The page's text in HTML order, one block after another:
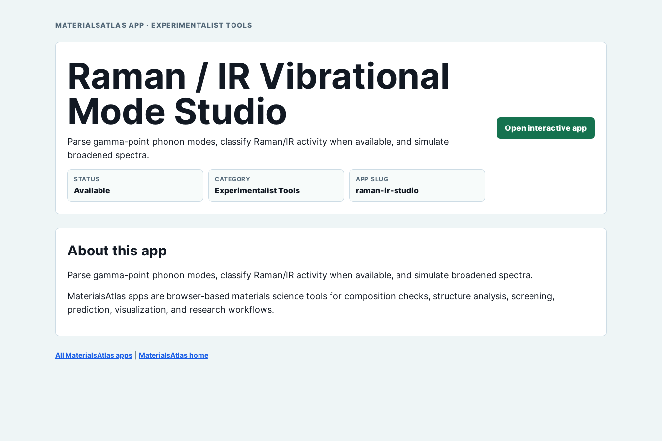
MATERIALSATLAS APP · EXPERIMENTALIST TOOLS
Raman / IR Vibrational
Mode Studio
Parse gamma-point phonon modes, classify Raman/IR activity when available, and simulate
broadened spectra.
STATUS
Available
CATEGORY
Experimentalist Tools
APP SLUG
raman-ir-studio
Open interactive app
About this app
Parse gamma-point phonon modes, classify Raman/IR activity when available, and simulate broadened spectra.
MaterialsAtlas apps are browser-based materials science tools for composition checks, structure analysis, screening,
prediction, visualization, and research workflows.
All MaterialsAtlas apps MaterialsAtlas home